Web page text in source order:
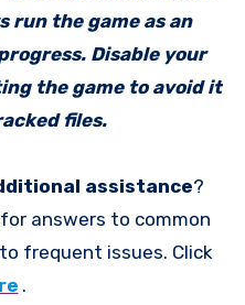
run the game as an
Disable your
the game to avoid it
files.
assistance?
answers to common
frequent issues. Click
.